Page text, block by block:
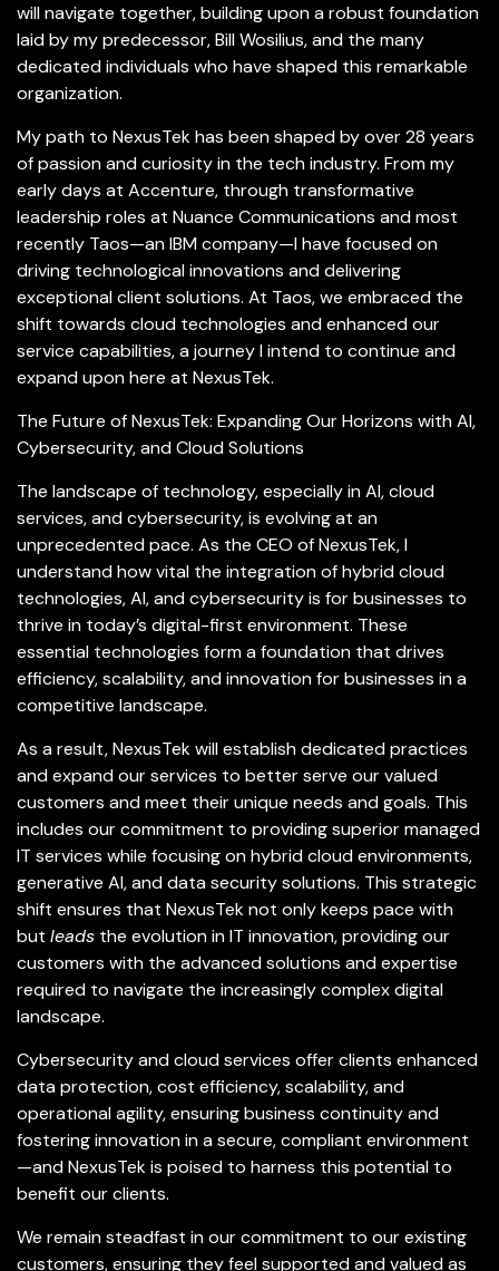
will navigate together, building upon a robust foundation
laid by my predecessor, Bill Wosilius, and the many
dedicated individuals who have shaped this remarkable
organization.
My path to NexusTek has been shaped by over 28 years
of passion and curiosity in the tech industry. From my
early days at Accenture, through transformative
leadership roles at Nuance Communications and most
recently Taos—an IBM company—I have focused on
driving technological innovations and delivering
exceptional client solutions. At Taos, we embraced the
shift towards cloud technologies and enhanced our
service capabilities, a journey I intend to continue and
expand upon here at NexusTek.
The Future of NexusTek: Expanding Our Horizons with AI,
Cybersecurity, and Cloud Solutions​
The landscape of technology, especially in AI, cloud
services, and cybersecurity, is evolving at an
unprecedented pace. As the CEO of NexusTek, I
understand how vital the integration of hybrid cloud
technologies, AI, and cybersecurity is for businesses to
thrive in today’s digital-first environment. These
essential technologies form a foundation that drives
efficiency, scalability, and innovation for businesses in a
competitive landscape.
As a result, NexusTek will establish dedicated practices
and expand our services to better serve our valued
customers and meet their unique needs and goals. This
includes our commitment to providing superior managed
IT services while focusing on hybrid cloud environments,
generative AI, and data security solutions. This strategic
shift ensures that NexusTek not only keeps pace with
but leads the evolution in IT innovation, providing our
customers with the advanced solutions and expertise
required to navigate the increasingly complex digital
landscape.
Cybersecurity and cloud services offer clients enhanced
data protection, cost efficiency, scalability, and
operational agility, ensuring business continuity and
fostering innovation in a secure, compliant environment
—and NexusTek is poised to harness this potential to
benefit our clients.
We remain steadfast in our commitment to our existing
customers, ensuring they feel supported and valued as